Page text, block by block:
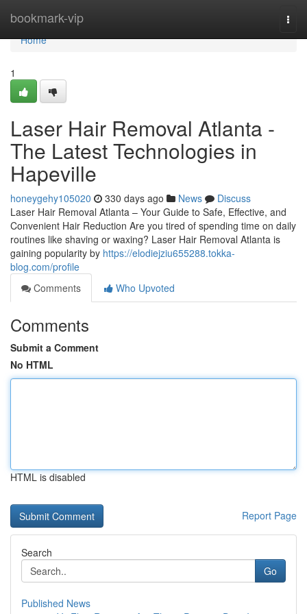
bookmark-vip
Home
Home
1
Laser Hair Removal Atlanta -
The Latest Technologies in
Hapeville
honeygehy105020 330 days ago News
Discuss
Laser Hair Removal Atlanta – Your Guide to Safe, Effective, and
Convenient Hair Reduction Are you tired of spending time on daily
routines like shaving or waxing? Laser Hair Removal Atlanta is
gaining popularity by https://elodiejziu655288.tokka-
blog.com/profile
Comments
Who Upvoted
Comments
Submit a Comment
No HTML
HTML is disabled
Report Page
Search
Go
Published News